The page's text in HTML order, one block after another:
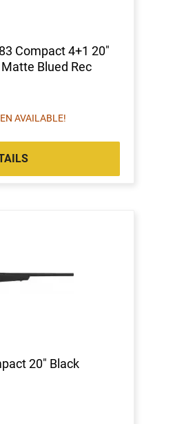
Compact 4+1 20"
Blued Rec
AVAILABLE!
20" Black